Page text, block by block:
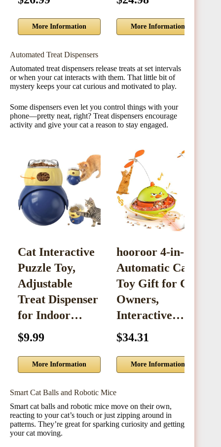
More Information More Information
Automated Treat Dispensers
Automated treat dispensers release treats at set intervals
or when your cat interacts with them. That little bit of
mystery keeps your cat curious and motivated to play.
Some dispensers even let you control things with your
phone—pretty neat, right? Treat dispensers encourage
activity and give your cat a reason to stay engaged.
Cat Interactive
Puzzle Toy,
Adjustable
Treat Dispenser
for Indoor…
$9.99
More Information
hooroor 4-in-1
Automatic Cat
Toy Gift for Cat
Owners,
Interactive…
$34.31
More Information
Smart Cat Balls and Robotic Mice
Smart cat balls and robotic mice move on their own,
reacting to your cat’s touch or just zipping around in
patterns. They’re great for sparking curiosity and getting
your cat moving.